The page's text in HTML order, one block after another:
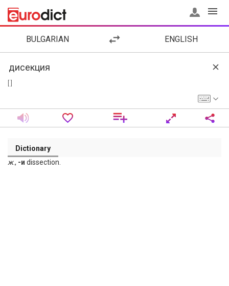
BULGARIAN ENGLISH
Dictionary
ж., -и dissection.